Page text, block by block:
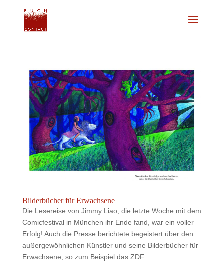
Bilderbücher für Erwachsene
Die Lesereise von Jimmy Liao, die letzte Woche mit dem
Comicfestival in München ihr Ende fand, war ein voller
Erfolg! Auch die Presse berichtete begeistert über den
außergewöhnlichen Künstler und seine Bilderbücher für
Erwachsene, so zum Beispiel das ZDF...